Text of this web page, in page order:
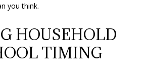
you think.
HOUSEHOLD
TIMING